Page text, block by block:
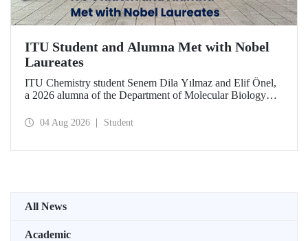
ITU Student and Alumna Met with Nobel
Laureates
ITU Chemistry student Senem Dila Yılmaz and Elif Önel,
a 2026 alumna of the Department of Molecular Biology
Meeting with the support of TÜBİTAK 2224‑C – Grant
04 Aug 2026 Student
All News
Academic